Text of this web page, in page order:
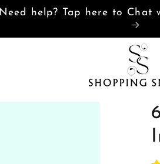
Need help? Tap here to Chat